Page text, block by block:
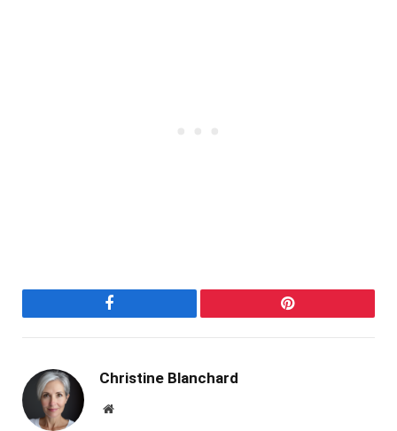
Facebook Pinterest
Christine Blanchard
Website